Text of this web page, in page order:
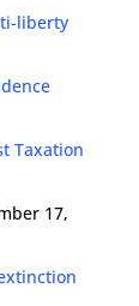
liberty
Taxation
17,